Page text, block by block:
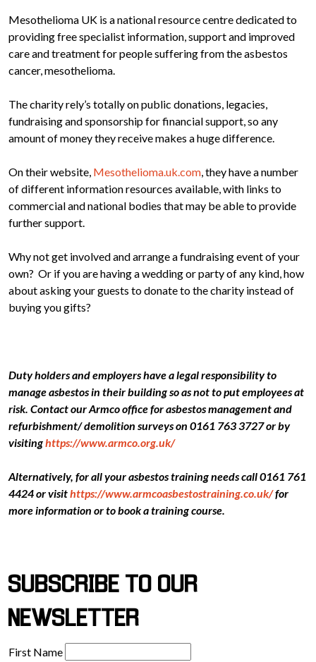
Mesothelioma UK is a national resource centre dedicated to
providing free specialist information, support and improved
care and treatment for people suffering from the asbestos
cancer, mesothelioma.
The charity rely’s totally on public donations, legacies,
fundraising and sponsorship for financial support, so any
amount of money they receive makes a huge difference.
On their website, Mesothelioma.uk.com, they have a number
of different information resources available, with links to
commercial and national bodies that may be able to provide
further support.
Why not get involved and arrange a fundraising event of your
own? Or if you are having a wedding or party of any kind, how
about asking your guests to donate to the charity instead of
buying you gifts?
Duty holders and employers have a legal responsibility to
manage asbestos in their building so as not to put employees at
risk. Contact our Armco office for asbestos management and
refurbishment/ demolition surveys on 0161 763 3727 or by
visitinghttps://www.armco.org.uk/
Alternatively, for all your asbestos training needs call 0161 761
4424 or visithttps://www.armcoasbestostraining.co.uk/for
more information or to book a training course.
SUBSCRIBE TO OUR
NEWSLETTER
First Name